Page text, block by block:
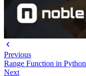
Previous
Range Function in Python
Next